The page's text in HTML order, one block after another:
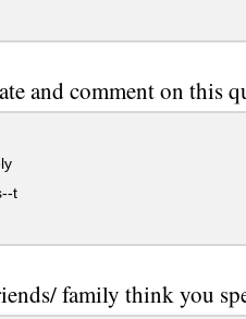
and comment on this
t
family think you